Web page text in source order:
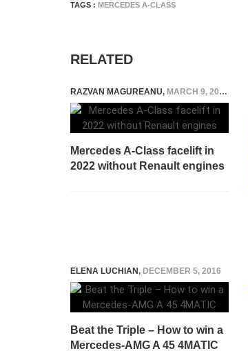
TAGS : MERCEDES A-CLASS
RELATED
RAZVAN MAGUREANU, MARCH 9, 2021
Mercedes A-Class facelift in
2022 without Renault engines
ELENA LUCHIAN, DECEMBER 5, 2016
Beat the Triple – How to win a
Mercedes-AMG A 45 4MATIC